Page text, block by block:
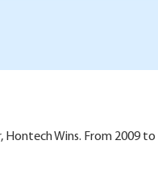
Hontech Wins. From